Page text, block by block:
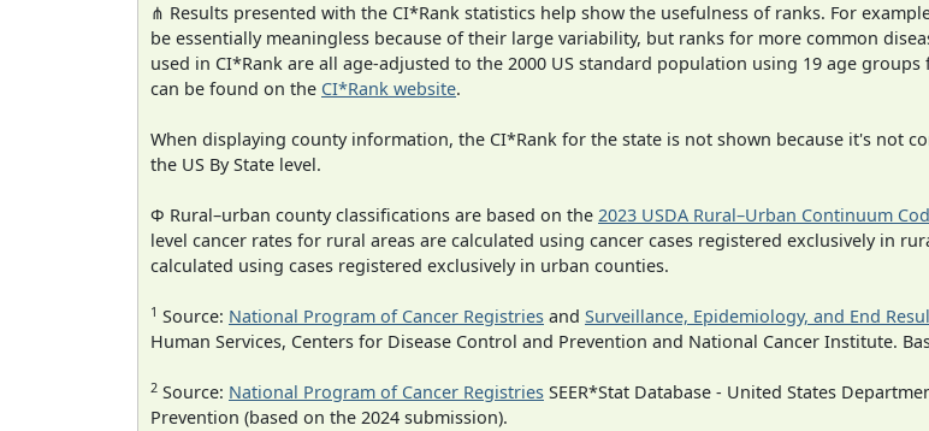
⋔ Results presented with the CI*Rank statistics help show the usefulness of ranks. For
be essentially meaningless because of their large variability, but ranks for more common
used in CI*Rank are all age-adjusted to the 2000 US standard population using 19 age
can be found on the CI*Rank website.
When displaying county information, the CI*Rank for the state is not shown because it's not
the US By State level.
Φ Rural–urban county classifications are based on the 2023 USDA Rural–Urban Continuum
level cancer rates for rural areas are calculated using cancer cases registered exclusively in
calculated using cases registered exclusively in urban counties.
1 Source: National Program of Cancer Registries and Surveillance, Epidemiology, and End
Human Services, Centers for Disease Control and Prevention and National Cancer Institute.
2 Source: National Program of Cancer Registries SEER*Stat Database - United States
Prevention (based on the 2024 submission).